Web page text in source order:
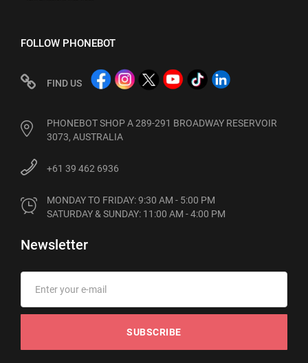
FOLLOW PHONEBOT
FIND US
PHONEBOT SHOP A 289-291 BROADWAY RESERVOIR
3073, AUSTRALIA
+61 39 462 6936
MONDAY TO FRIDAY: 9:30 AM - 5:00 PM
SATURDAY & SUNDAY: 11:00 AM - 4:00 PM
Newsletter
SUBSCRIBE